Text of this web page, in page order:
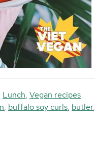
Lunch, Vegan recipes
, buffalo soy curls, butler,